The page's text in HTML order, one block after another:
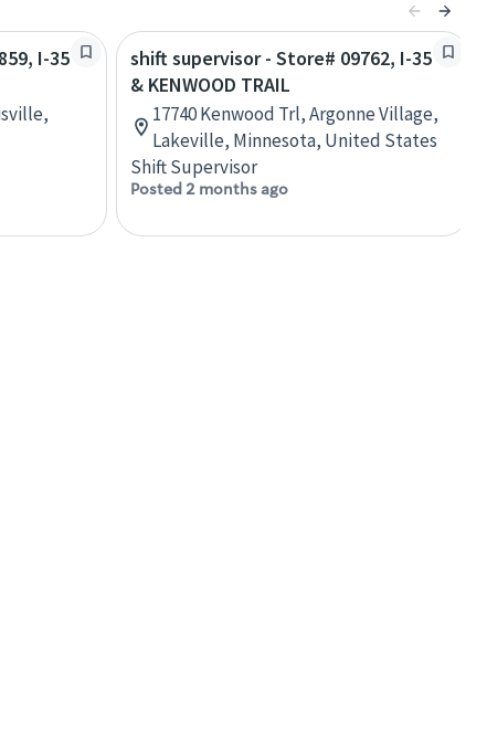
I-35
shift supervisor - Store# 09762, I-35
& KENWOOD TRAIL
17740 Kenwood Trl, Argonne Village,
Lakeville, Minnesota, United States
Shift Supervisor
Posted 2 months ago